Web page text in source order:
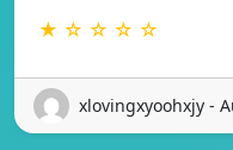
★ ☆ ☆ ☆ ☆
xlovingxyoohxjy -